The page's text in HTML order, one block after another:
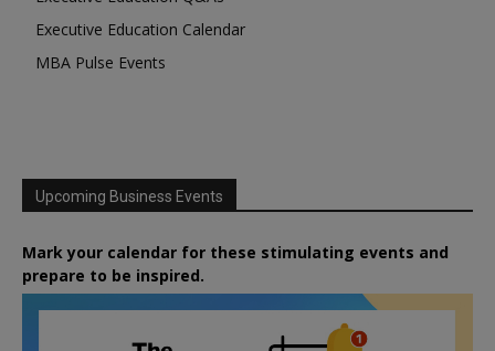
Executive Education Calendar
MBA Pulse Events
Upcoming Business Events
Mark your calendar for these stimulating events and
prepare to be inspired.